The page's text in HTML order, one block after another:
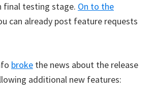
final testing stage. On to the
can already post feature requests
broke the news about the release
additional new features: